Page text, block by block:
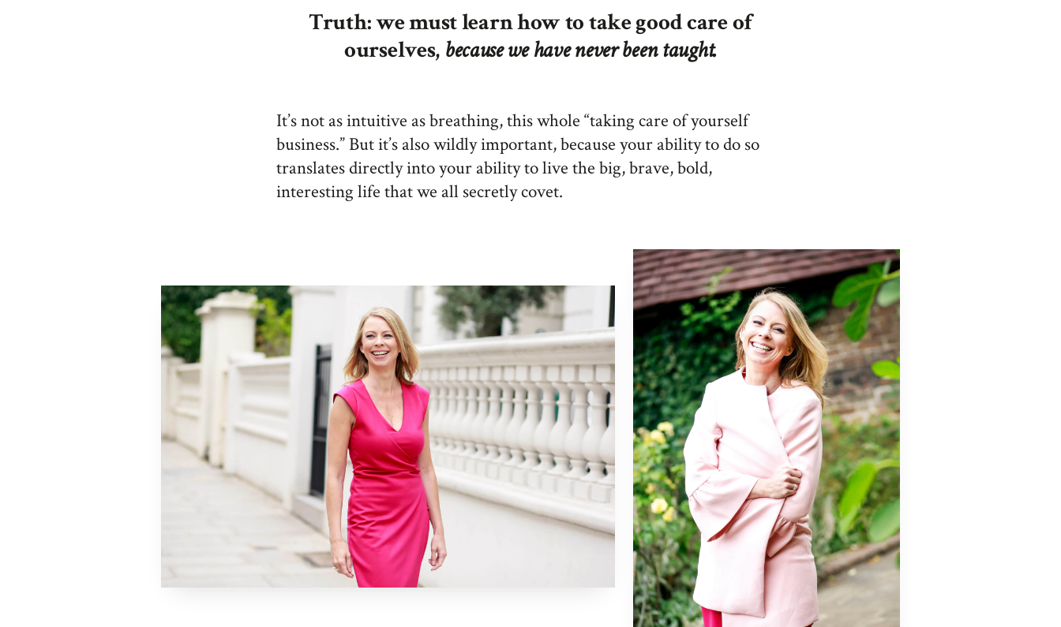
Truth: we must learn how to take good care of
ourselves, because we have never been taught.
It’s not as intuitive as breathing, this whole “taking care of yourself
business.” But it’s also wildly important, because your ability to do so
translates directly into your ability to live the big, brave, bold,
interesting life that we all secretly covet.